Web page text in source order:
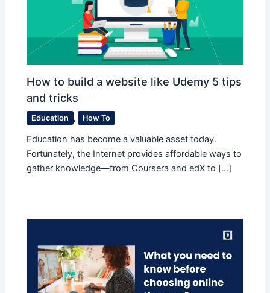
How to build a website like Udemy 5 tips
and tricks
Education , How To
Education has become a valuable asset today.
Fortunately, the Internet provides affordable ways to
gather knowledge—from Coursera and edX to […]